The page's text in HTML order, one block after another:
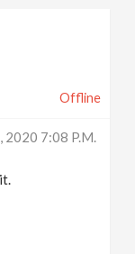
Offline
2020 7:08 P.m.